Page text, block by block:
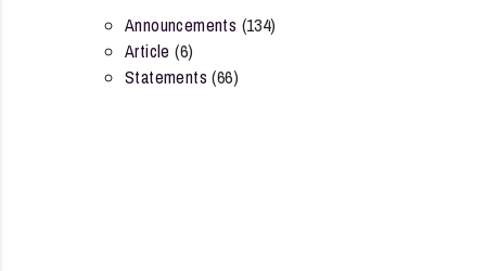
Announcements (134)
Article (6)
Statements (66)